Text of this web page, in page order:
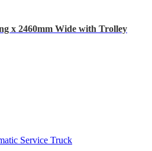
x 2460mm Wide with Trolley